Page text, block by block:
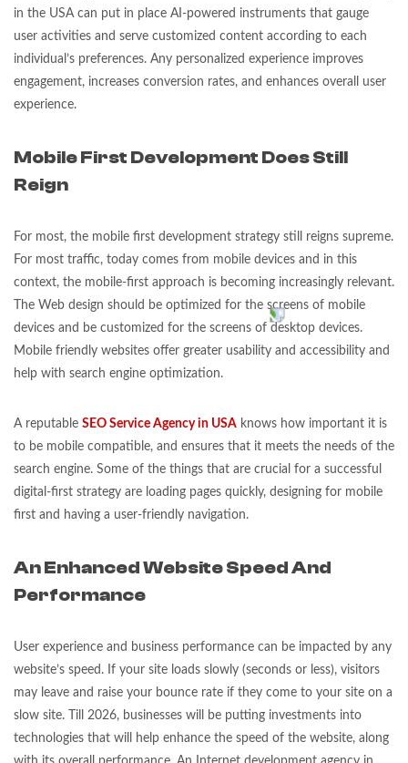
in the USA can put in place AI-powered instruments that gauge
user activities and serve customized content according to each
individual’s preferences. Any personalized experience improves
engagement, increases conversion rates, and enhances overall user
experience.
Mobile First Development Does Still
Reign
For most, the mobile first development strategy still reigns supreme.
For most traffic, today comes from mobile devices and in this
context, the mobile-first approach is becoming increasingly relevant.
The Web design should be optimized for the screens of mobile
devices and be customized for the screens of desktop devices.
Mobile friendly websites offer greater usability and accessibility and
help with search engine optimization.
A reputable SEO Service Agency in USA knows how important it is
to be mobile compatible, and ensures that it meets the needs of the
search engine. Some of the things that are crucial for a successful
digital-first strategy are loading pages quickly, designing for mobile
first and having a user-friendly navigation.
An Enhanced Website Speed And
Performance
User experience and business performance can be impacted by any
website’s speed. If your site loads slowly (seconds or less), visitors
may leave and raise your bounce rate if they come to your site on a
slow site. Till 2026, businesses will be putting investments into
technologies that will help enhance the speed of the website, along